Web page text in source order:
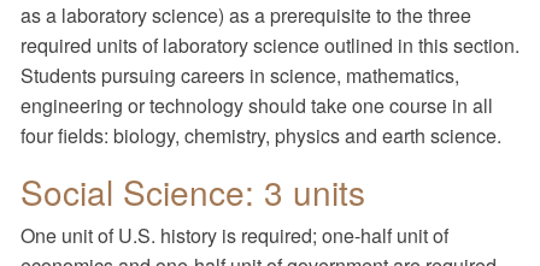
as a laboratory science) as a prerequisite to the three
required units of laboratory science outlined in this section.
Students pursuing careers in science, mathematics,
engineering or technology should take one course in all
four fields: biology, chemistry, physics and earth science.
Social Science: 3 units
One unit of U.S. history is required; one-half unit of